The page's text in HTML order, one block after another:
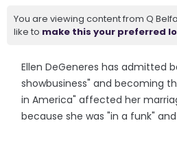
You are viewing content from Q
like to make this your preferred
Ellen DeGeneres has admitted
showbusiness" and becoming
in America" affected her
because she was "in a funk"